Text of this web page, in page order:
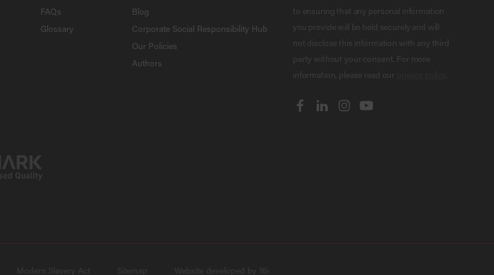
FAQs
Glossary
Blog
Corporate Social Responsibility Hub
Our Policies
Authors
to ensuring that any personal information
you provide will be held securely and will
not disclose this information with any third
party without your consent. For more
information, please read our
.
Modern Slavery Act Sitemap Website developed by 16i